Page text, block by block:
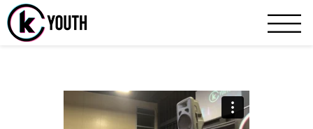
Katy Community